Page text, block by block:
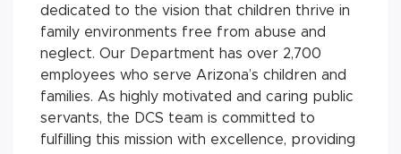
dedicated to the vision that children thrive in
family environments free from abuse and
neglect. Our Department has over 2,700
employees who serve Arizona’s children and
families. As highly motivated and caring public
servants, the DCS team is committed to
fulfilling this mission with excellence, providing